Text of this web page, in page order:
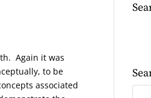
Again it was
to be
associated